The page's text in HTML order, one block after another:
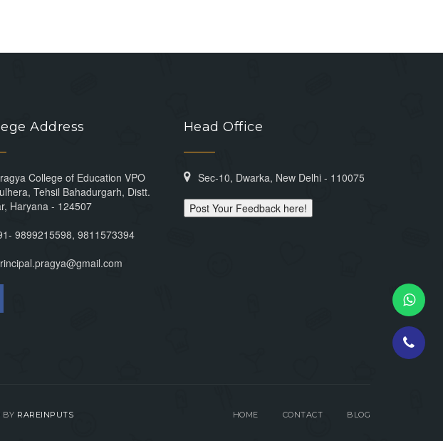
Address
College of Education VPO
Tehsil Bahadurgarh, Distt.
Haryana - 124507
9899215598, 9811573394
Head Office
Sec-10, Dwarka, New Delhi - 110075
Post Your Feedback here!
BY RAREINPUTS HOME CONTACT BLOG